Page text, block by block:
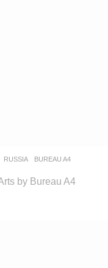
RUSSIA BUREAU A4
by Bureau A4